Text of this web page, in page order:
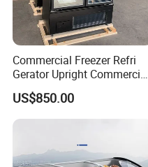
Commercial Freezer Refri
Gerator Upright Commercial
Multi Display Stand Cold
Drink Display Refrigerator
Fridge Freezer
US$850.00